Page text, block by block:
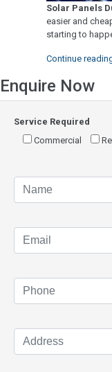
Solar Panels
easier and
starting to
Continue
Enquire Now
Service Required
Commercial